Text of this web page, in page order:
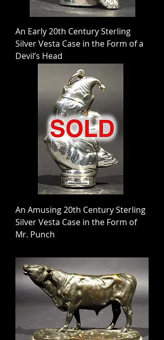
An Early 20th Century Sterling
Silver Vesta Case in the Form of a
Devil’s Head
An Amusing 20th Century Sterling
Silver Vesta Case in the Form of
Mr. Punch